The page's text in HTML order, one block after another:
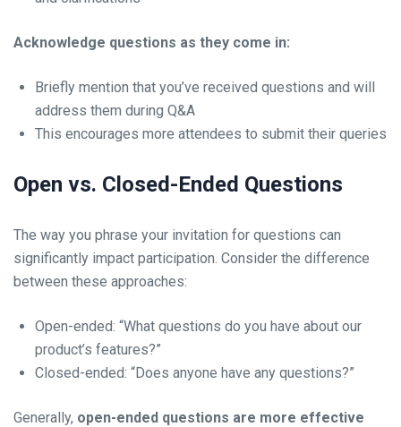
Acknowledge questions as they come in:
Briefly mention that you’ve received questions and will
address them during Q&A
This encourages more attendees to submit their queries
Open vs. Closed-Ended Questions
The way you phrase your invitation for questions can
significantly impact participation. Consider the difference
between these approaches:
Open-ended: “What questions do you have about our
product’s features?”
Closed-ended: “Does anyone have any questions?”
Generally, open-ended questions are more effective